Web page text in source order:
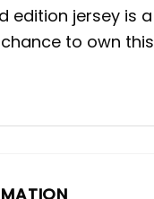
edition jersey is
to own